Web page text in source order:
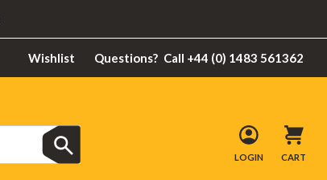
Wishlist Questions? Call +44 (0) 1483 561362
LOGIN CART